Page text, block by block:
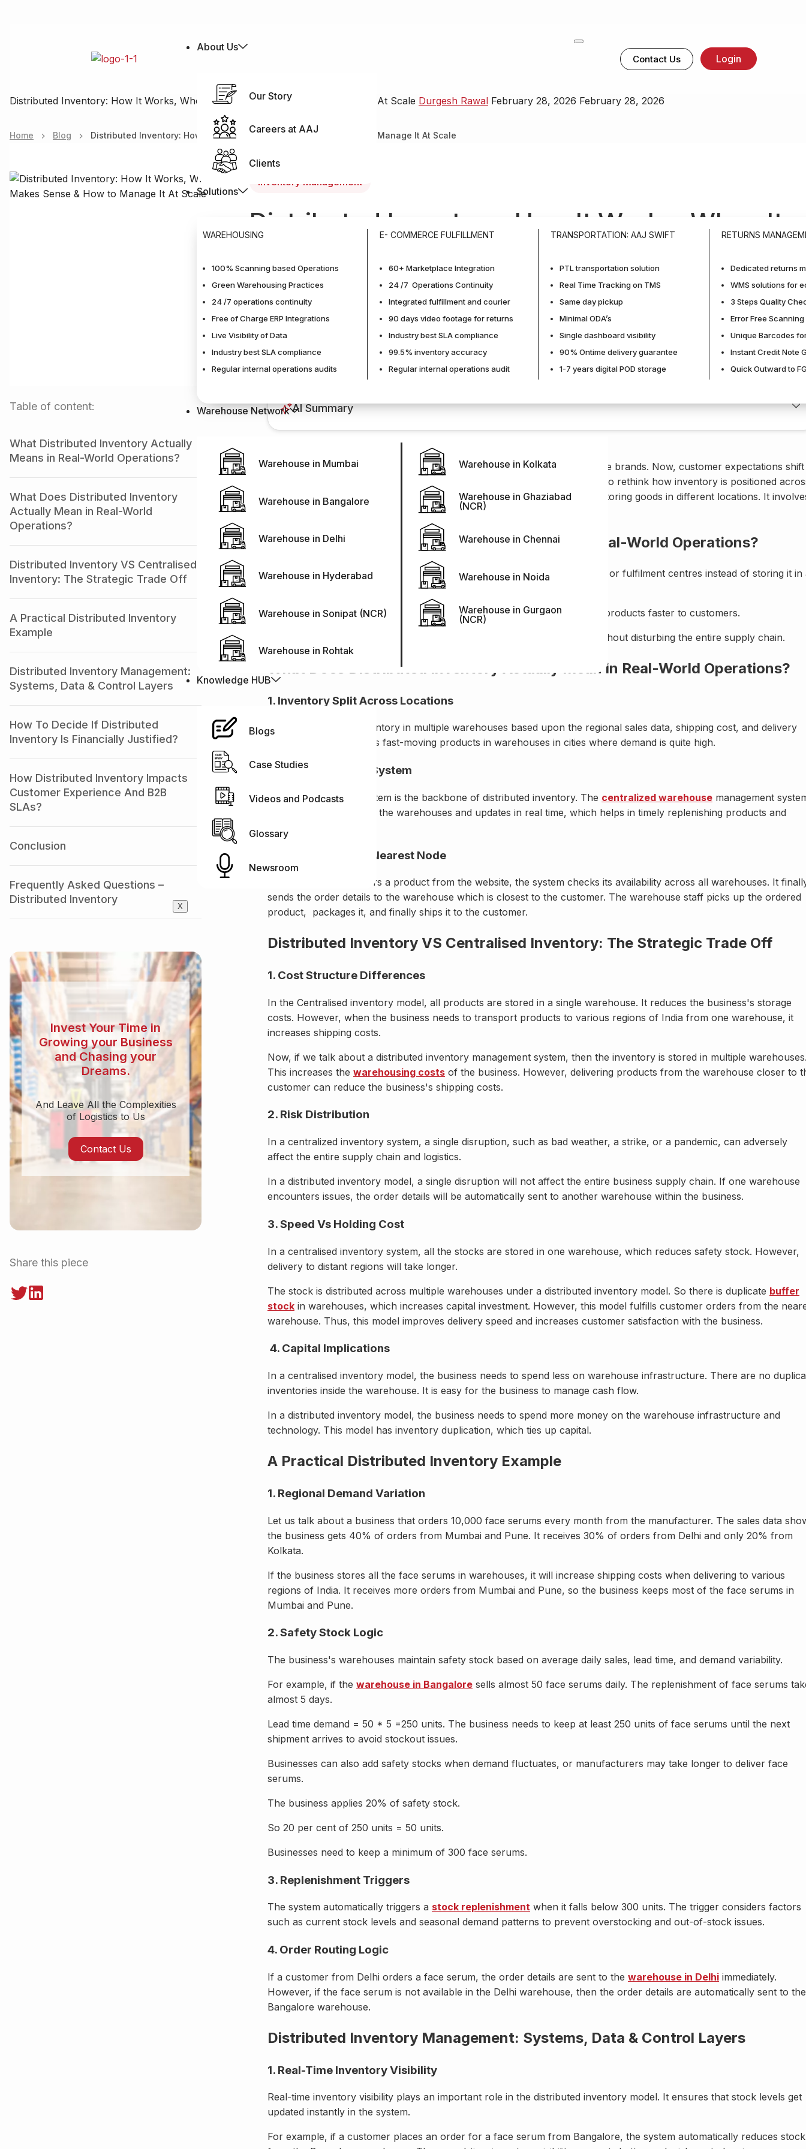
About Us
Our Story
Careers at AAJ
Clients
Solutions
WAREHOUSING
100% Scanning based Operations
Green Warehousing Practices
24 /7 operations continuity
Free of Charge ERP Integrations
Live Visibility of Data
Industry best SLA compliance
Regular internal operations audits
E- COMMERCE FULFILLMENT
60+ Marketplace Integration
24 /7 Operations Continuity
Integrated fulfillment and courier
90 days video footage for returns
Industry best SLA compliance
99.5% inventory accuracy
Regular internal operations audit
TRANSPORTATION: AAJ SWIFT
PTL transportation solution
Real Time Tracking on TMS
Same day pickup
Minimal ODA’s
Single dashboard visibility
90% Ontime delivery guarantee
1-7 years digital POD storage
RETURNS
Dedicated returns
WMS solutions for
3 Steps Quality
Error Free
Unique Barcodes
Instant Credit Note
Quick Outward to
Warehouse Network
Warehouse in Mumbai
Warehouse in Bangalore
Warehouse in Delhi
Warehouse in Hyderabad
Warehouse in Sonipat (NCR)
Warehouse in Rohtak
Warehouse in Kolkata
Warehouse in Ghaziabad
(NCR)
Warehouse in Chennai
Warehouse in Noida
Warehouse in Gurgaon
(NCR)
Knowledge HUB
Blogs
Case Studies
Videos and Podcasts
Glossary
Newsroom
X
Contact Us Login
Distributed Inventory: How It Works, When It Makes Sense & How to Manage It At Scale Durgesh Rawal February 28, 2026 February 28, 2026
Home Blog Distributed Inventory: How It Works, When It Makes Sense & How to Manage It At Scale
Inventory Management
Distributed Inventory: How It Works, When It
Durgesh Rawal
Last Modified:28 February,
Table of content:
What Distributed Inventory Actually
Means in Real-World Operations?
What Does Distributed Inventory
Actually Mean in Real-World
Operations?
Distributed Inventory VS Centralised
Inventory: The Strategic Trade Off
A Practical Distributed Inventory
Example
Distributed Inventory Management:
Systems, Data & Control Layers
How To Decide If Distributed
Inventory Is Financially Justified?
How Distributed Inventory Impacts
Customer Experience And B2B
SLAs?
Conclusion
Frequently Asked Questions –
Distributed Inventory
Invest Your Time in
Growing your Business
and Chasing your
Dreams.
And Leave All the Complexities
of Logistics to Us
Contact Us
Share this piece
AI Summary
Distributed inventory is no longer a strategy used only by large ecommerce brands. Now, customer expectations shift
toward faster fulfillment and regional availability. So businesses also have to rethink how inventory is positioned
multiple warehouses or nodes. But distributed inventory is not just about storing goods in different locations. It
real-time visibility, demand forecasting, and coordinated replenishment.
What Distributed Inventory Actually Means in Real-World Operations?
Distributed inventory means storing inventory across multiple warehouses or fulfilment centres instead of storing it in
It has various advantages, such as reducing shipping costs and delivering products faster to customers.
The business can scale its inventory up and down in a specific location without disturbing the entire supply chain.
What Does Distributed Inventory Actually Mean in Real-World Operations?
1. Inventory Split Across Locations
The business splits inventory in multiple warehouses based upon the regional sales data, shipping cost, and delivery
timeline. It usually stores fast-moving products in warehouses in cities where demand is quite high.
2. Shared Visibility System
The shared visibility system is the backbone of distributed inventory. The centralized warehouse management
tracks stock levels in all the warehouses and updates in real time, which helps in timely replenishing products and
3. Fulfillment From Nearest Node
When a customer orders a product from the website, the system checks its availability across all warehouses. It
sends the order details to the warehouse which is closest to the customer. The warehouse staff picks up the ordered
product, packages it, and finally ships it to the customer.
Distributed Inventory VS Centralised Inventory: The Strategic Trade Off
1. Cost Structure Differences
In the Centralised inventory model, all products are stored in a single warehouse. It reduces the business's storage
costs. However, when the business needs to transport products to various regions of India from one warehouse, it
increases shipping costs.
Now, if we talk about a distributed inventory management system, then the inventory is stored in multiple
This increases the warehousing costs of the business. However, delivering products from the warehouse closer to
customer can reduce the business's shipping costs.
2. Risk Distribution
In a centralized inventory system, a single disruption, such as bad weather, a strike, or a pandemic, can adversely
affect the entire supply chain and logistics.
In a distributed inventory model, a single disruption will not affect the entire business supply chain. If one warehouse
encounters issues, the order details will be automatically sent to another warehouse within the business.
3. Speed Vs Holding Cost
In a centralised inventory system, all the stocks are stored in one warehouse, which reduces safety stock. However,
delivery to distant regions will take longer.
The stock is distributed across multiple warehouses under a distributed inventory model. So there is duplicate buffer
stock in warehouses, which increases capital investment. However, this model fulfills customer orders from the
warehouse. Thus, this model improves delivery speed and increases customer satisfaction with the business.
4. Capital Implications
In a centralised inventory model, the business needs to spend less on warehouse infrastructure. There are no
inventories inside the warehouse. It is easy for the business to manage cash flow.
In a distributed inventory model, the business needs to spend more money on the warehouse infrastructure and
technology. This model has inventory duplication, which ties up capital.
A Practical Distributed Inventory Example
1. Regional Demand Variation
Let us talk about a business that orders 10,000 face serums every month from the manufacturer. The sales data
the business gets 40% of orders from Mumbai and Pune. It receives 30% of orders from Delhi and only 20% from
Kolkata.
If the business stores all the face serums in warehouses, it will increase shipping costs when delivering to various
regions of India. It receives more orders from Mumbai and Pune, so the business keeps most of the face serums in
Mumbai and Pune.
2. Safety Stock Logic
The business's warehouses maintain safety stock based on average daily sales, lead time, and demand variability.
For example, if the warehouse in Bangalore sells almost 50 face serums daily. The replenishment of face serums
almost 5 days.
Lead time demand = 50 * 5 =250 units. The business needs to keep at least 250 units of face serums until the next
shipment arrives to avoid stockout issues.
Businesses can also add safety stocks when demand fluctuates, or manufacturers may take longer to deliver face
serums.
The business applies 20% of safety stock.
So 20 per cent of 250 units = 50 units.
Businesses need to keep a minimum of 300 face serums.
3. Replenishment Triggers
The system automatically triggers a stock replenishment when it falls below 300 units. The trigger considers factors
such as current stock levels and seasonal demand patterns to prevent overstocking and out-of-stock issues.
4. Order Routing Logic
If a customer from Delhi orders a face serum, the order details are sent to the warehouse in Delhi immediately.
However, if the face serum is not available in the Delhi warehouse, then the order details are automatically sent to the
Bangalore warehouse.
Distributed Inventory Management: Systems, Data & Control Layers
1. Real-Time Inventory Visibility
Real-time inventory visibility plays an important role in the distributed inventory model. It ensures that stock levels get
updated instantly in the system.
For example, if a customer places an order for a face serum from Bangalore, the system automatically reduces stock